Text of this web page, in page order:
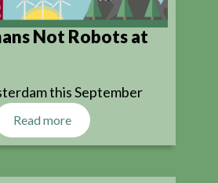
Not Robots at
this September
Read more